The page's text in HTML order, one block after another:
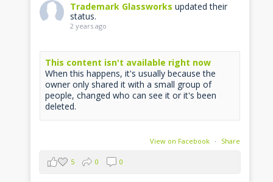
Trademark Glassworksupdated their
status.
2 years ago
This content isn't available right now
When this happens, it's usually because the
owner only shared it with a small group of
people, changed who can see it or it's been
deleted.
View on Facebook · Share
5 0 0